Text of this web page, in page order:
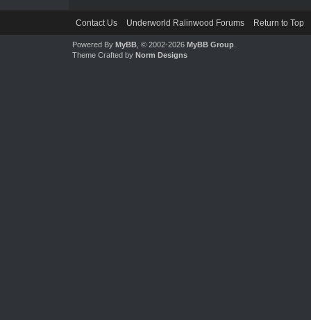
Contact Us Underworld Ralinwood Forums Return to Top
Powered By MyBB, © 2002-2026 MyBB Group.
Theme Crafted by Norm Designs